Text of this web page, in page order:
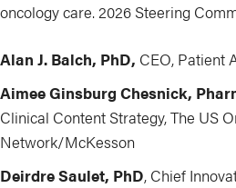
oncology care. 2026 Steering
Alan J. Balch, PhD, CEO, Patient
Aimee Ginsburg Chesnick,
Clinical Content Strategy, The US
Network/McKesson
Deirdre Saulet, PhD, Chief